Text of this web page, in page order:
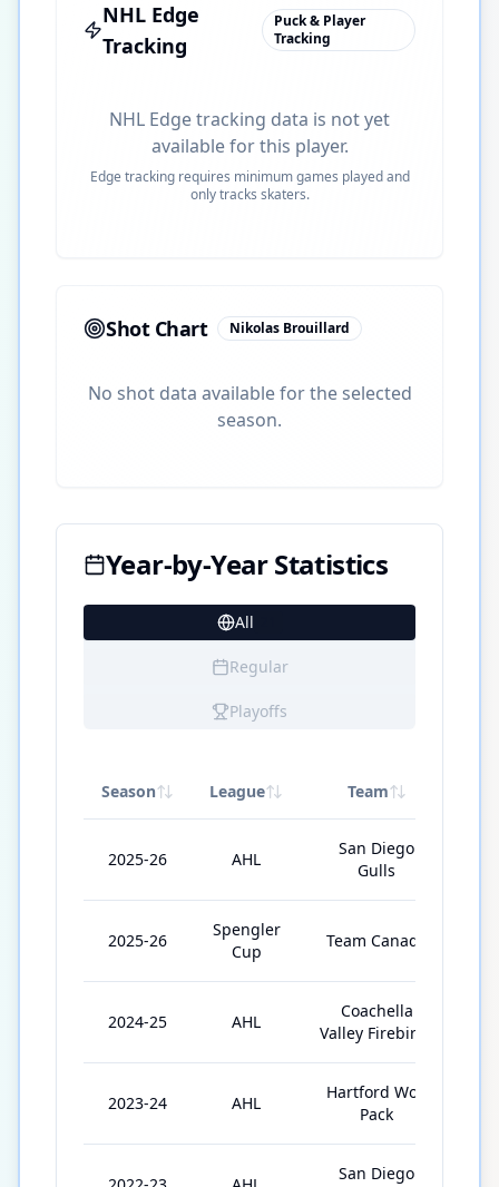
NHL Edge
Tracking
Puck & Player
Tracking
NHL Edge tracking data is not yet
available for this player.
Edge tracking requires minimum games played and
only tracks skaters.
Shot Chart Nikolas Brouillard
No shot data available for the selected
season.
Year-by-Year Statistics
All
Regular
Playoffs
Season League Team
2025-26 AHL
San Diego
Gulls
2025-26
Spengler
Cup
Team Canada
2024-25 AHL
Coachella
Valley Firebirds
2023-24 AHL
Hartford Wolf
Pack
San Diego